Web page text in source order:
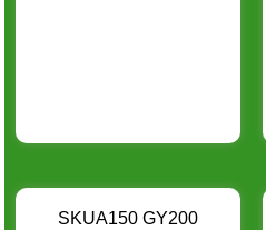
SKUA150 GY200